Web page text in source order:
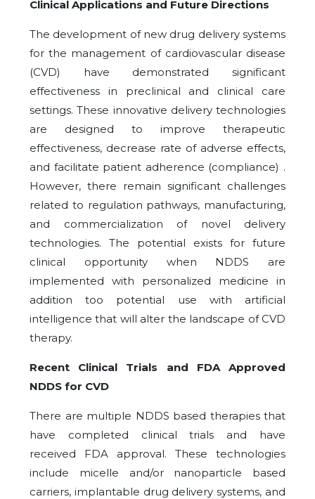
Clinical Applications and Future Directions
The development of new drug delivery systems
for the management of cardiovascular disease
(CVD) have demonstrated significant
effectiveness in preclinical and clinical care
settings. These innovative delivery technologies
are designed to improve therapeutic
effectiveness, decrease rate of adverse effects,
and facilitate patient adherence (compliance) .
However, there remain significant challenges
related to regulation pathways, manufacturing,
and commercialization of novel delivery
technologies. The potential exists for future
clinical opportunity when NDDS are
implemented with personalized medicine in
addition too potential use with artificial
intelligence that will alter the landscape of CVD
therapy.
Recent Clinical Trials and FDA Approved
NDDS for CVD
There are multiple NDDS based therapies that
have completed clinical trials and have
received FDA approval. These technologies
include micelle and/or nanoparticle based
carriers, implantable drug delivery systems, and